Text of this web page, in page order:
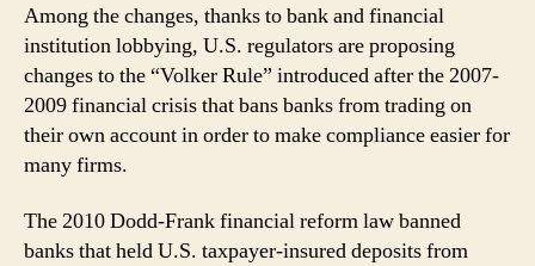
Among the changes, thanks to bank and financial
institution lobbying, U.S. regulators are proposing
changes to the “Volker Rule” introduced after the 2007-
2009 financial crisis that bans banks from trading on
their own account in order to make compliance easier for
many firms.
The 2010 Dodd-Frank financial reform law banned
banks that held U.S. taxpayer-insured deposits from